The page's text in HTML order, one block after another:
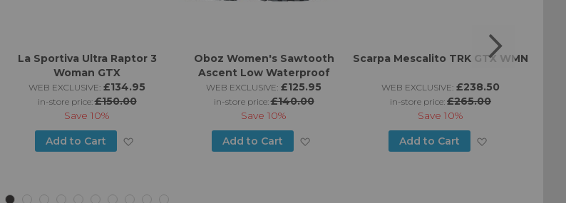
La Sportiva Ultra Raptor 3
Woman GTX
WEB EXCLUSIVE: £134.95
in-store price:£150.00
Save 10%
Add to Cart
Oboz Women's Sawtooth
Ascent Low Waterproof
WEB EXCLUSIVE: £125.95
in-store price:£140.00
Save 10%
Add to Cart
Scarpa Mescalito TRK GTX WMN
WEB EXCLUSIVE: £238.50
in-store price: £265.00
Save 10%
Add to Cart